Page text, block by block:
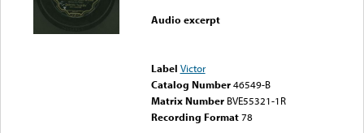
Audio excerpt
Label Victor
Catalog Number 46549-B
Matrix Number BVE55321-1R
Recording Format78